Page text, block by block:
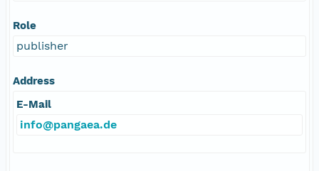
Role
publisher
Address
E-Mail
info@pangaea.de